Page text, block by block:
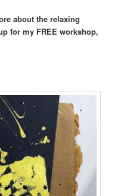
about the relaxing
for my FREE workshop,